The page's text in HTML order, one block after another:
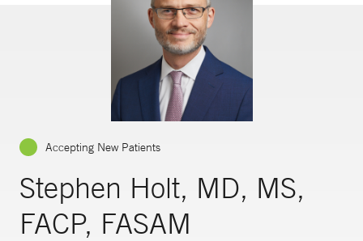
Accepting New Patients
Stephen Holt, MD, MS,
FACP, FASAM